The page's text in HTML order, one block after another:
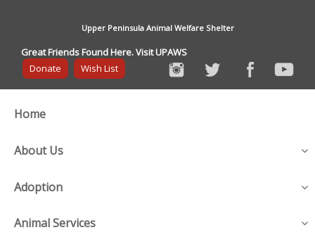
Upper Peninsula Animal Welfare Shelter
Great Friends Found Here. Visit UPAWS
Donate
Wish List
Home
About Us
Adoption
Animal Services